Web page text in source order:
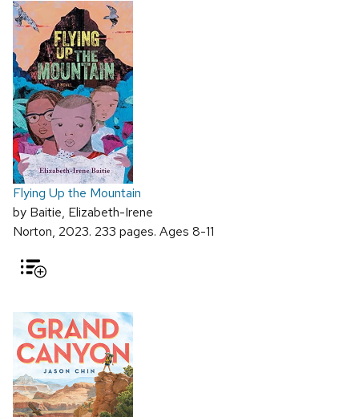
Flying Up the Mountain
by Baitie, Elizabeth-Irene
Norton, 2023. 233 pages. Ages 8-11